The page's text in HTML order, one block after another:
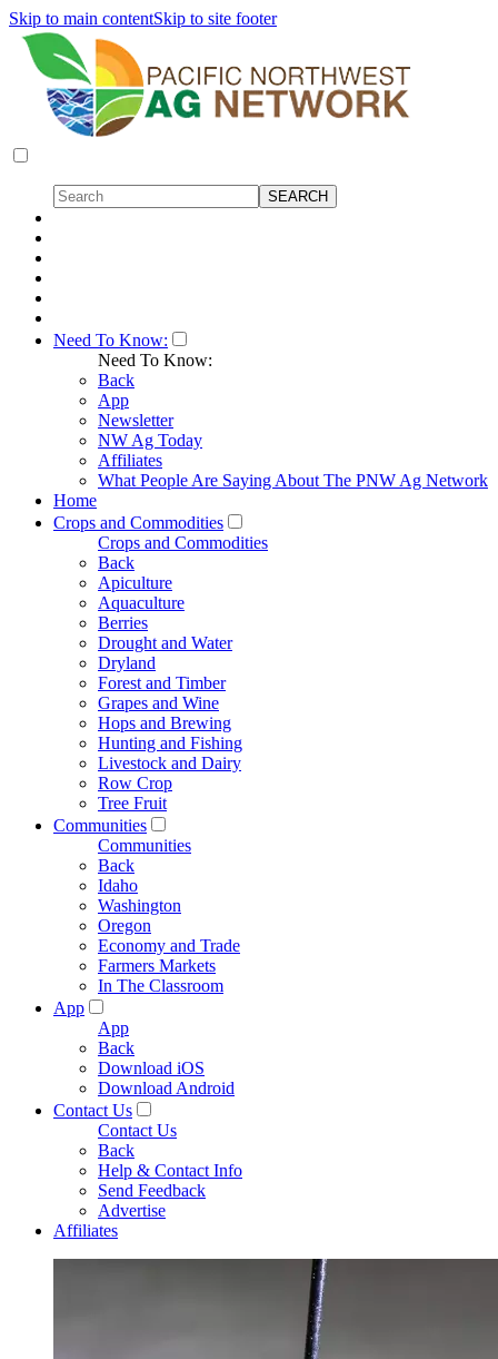
Skip to main contentSkip to site footer
Need To Know:
Need To Know:
Back
App
Newsletter
NW Ag Today
Affiliates
What People Are Saying About The PNW Ag Network
Home
Crops and Commodities
Crops and Commodities
Back
Apiculture
Aquaculture
Berries
Drought and Water
Dryland
Forest and Timber
Grapes and Wine
Hops and Brewing
Hunting and Fishing
Livestock and Dairy
Row Crop
Tree Fruit
Communities
Communities
Back
Idaho
Washington
Oregon
Economy and Trade
Farmers Markets
In The Classroom
App
App
Back
Download iOS
Download Android
Contact Us
Contact Us
Back
Help & Contact Info
Send Feedback
Advertise
Affiliates